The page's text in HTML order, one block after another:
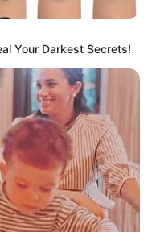
Your Darkest Secrets!